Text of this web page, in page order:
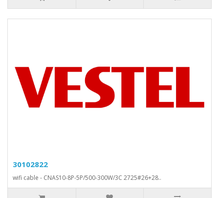
30102822
wifi cable - CNAS10-8P-5P/500-300W/3C 2725#26+28..